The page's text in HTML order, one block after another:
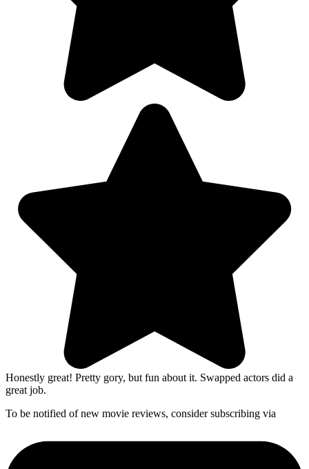
Honestly great! Pretty gory, but fun about it. Swapped actors did a
great job.
To be notified of new movie reviews, consider subscribing via